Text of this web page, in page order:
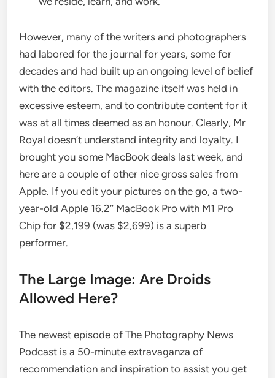
However, many of the writers and photographers
had labored for the journal for years, some for
decades and had built up an ongoing level of belief
with the editors. The magazine itself was held in
excessive esteem, and to contribute content for it
was at all times deemed as an honour. Clearly, Mr
Royal doesn’t understand integrity and loyalty. I
brought you some MacBook deals last week, and
here are a couple of other nice gross sales from
Apple. If you edit your pictures on the go, a two-
year-old Apple 16.2″ MacBook Pro with M1 Pro
Chip for $2,199 (was $2,699) is a superb
performer.
The Large Image: Are Droids
Allowed Here?
The newest episode of The Photography News
Podcast is a 50-minute extravaganza of
recommendation and inspiration to assist you get